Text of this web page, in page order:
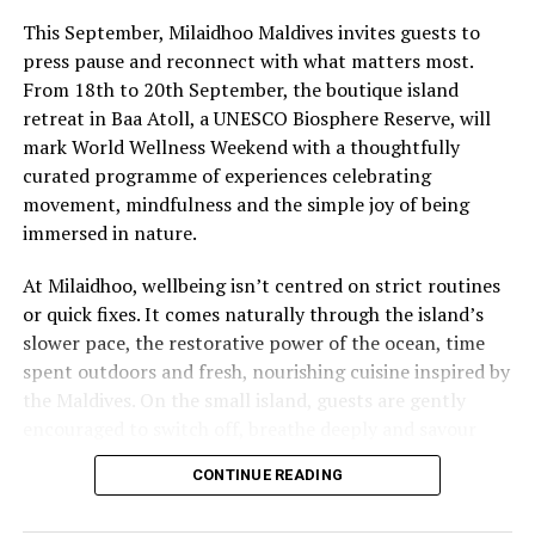
This September, Milaidhoo Maldives invites guests to
press pause and reconnect with what matters most.
From 18th to 20th September, the boutique island
retreat in Baa Atoll, a UNESCO Biosphere Reserve, will
mark World Wellness Weekend with a thoughtfully
curated programme of experiences celebrating
movement, mindfulness and the simple joy of being
immersed in nature.
At Milaidhoo, wellbeing isn’t centred on strict routines
or quick fixes. It comes naturally through the island’s
slower pace, the restorative power of the ocean, time
spent outdoors and fresh, nourishing cuisine inspired by
the Maldives. On the small island, guests are gently
each moment.
CONTINUE READING